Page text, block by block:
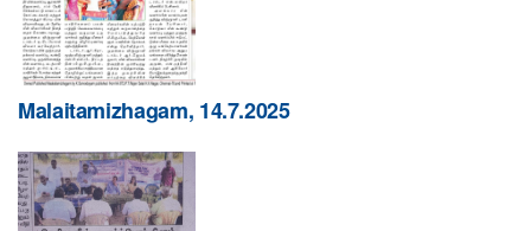
Malaitamizhagam, 14.7.2025